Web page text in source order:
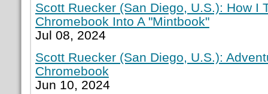
Scott Ruecker (San Diego, U.S.): How I
Chromebook Into A "Mintbook"
Jul 08, 2024
Scott Ruecker (San Diego, U.S.):
Chromebook
Jun 10, 2024